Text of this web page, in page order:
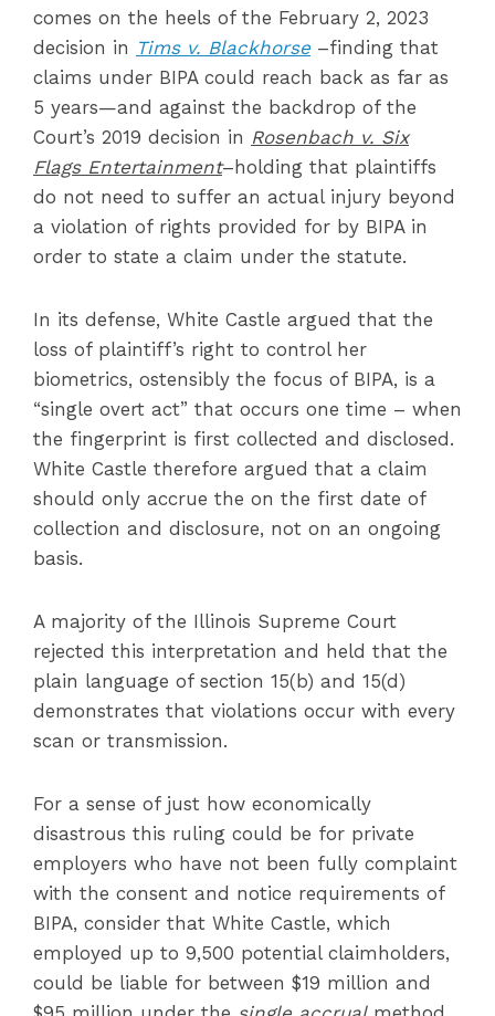
comes on the heels of the February 2, 2023
decision in Tims v. Blackhorse–finding that
claims under BIPA could reach back as far as
5 years—and against the backdrop of the
Court’s 2019 decision in Rosenbach v. Six
Flags Entertainment–holding that plaintiffs
do not need to suffer an actual injury beyond
a violation of rights provided for by BIPA in
order to state a claim under the statute.
In its defense, White Castle argued that the
loss of plaintiff’s right to control her
biometrics, ostensibly the focus of BIPA, is a
“single overt act” that occurs one time – when
the fingerprint is first collected and disclosed.
White Castle therefore argued that a claim
should only accrue the on the first date of
collection and disclosure, not on an ongoing
basis.
A majority of the Illinois Supreme Court
rejected this interpretation and held that the
plain language of section 15(b) and 15(d)
demonstrates that violations occur with every
scan or transmission.
For a sense of just how economically
disastrous this ruling could be for private
employers who have not been fully complaint
with the consent and notice requirements of
BIPA, consider that White Castle, which
employed up to 9,500 potential claimholders,
could be liable for between $19 million and